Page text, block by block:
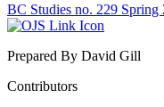
BC Studies no. 229
Prepared By David Gill
Contributors